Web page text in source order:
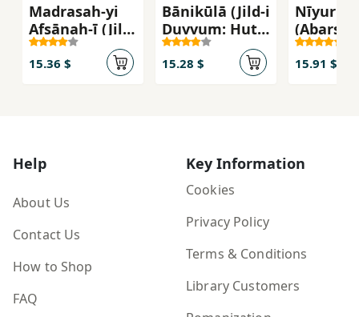
Madrasah-yi
Afsānah-ī (Jild-
i 0.5: Suqūṭ)
15.36 $
Bānikūlā (Jild-i
Duvvum: Hutil
Vaḥshat)
15.28 $
1)
15.91 $
Help
About Us
Contact Us
How to Shop
FAQ
Key Information
Cookies
Privacy Policy
Terms & Conditions
Library Customers